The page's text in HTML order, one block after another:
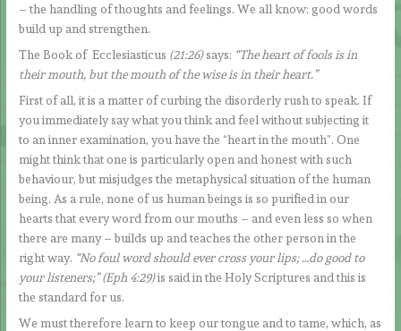
– the handling of thoughts and feelings. We all know: good words
build up and strengthen.
The Book of Ecclesiasticus (21:26)says: “The heart of fools is in
their mouth, but the mouth of the wise is in their heart.”
First of all, it is a matter of curbing the disorderly rush to speak. If
you immediately say what you think and feel without subjecting it
to an inner examination, you have the “heart in the mouth”. One
might think that one is particularly open and honest with such
behaviour, but misjudges the metaphysical situation of the human
being. As a rule, none of us human beings is so purified in our
hearts that every word from our mouths – and even less so when
there are many – builds up and teaches the other person in the
right way. “No foul word should ever cross your lips; …do good to
your listeners;” (Eph 4:29)is said in the Holy Scriptures and this is
the standard for us.
We must therefore learn to keep our tongue and to tame, which, as